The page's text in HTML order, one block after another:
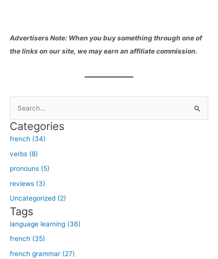
Advertisers Note: When you buy something through one of
the links on our site, we may earn an affiliate commission.
a
r
c
h
f
o
r
:
Categories
french (34)
verbs (8)
pronouns (5)
reviews (3)
Uncategorized (2)
Tags
language learning (36)
french (35)
french grammar (27)